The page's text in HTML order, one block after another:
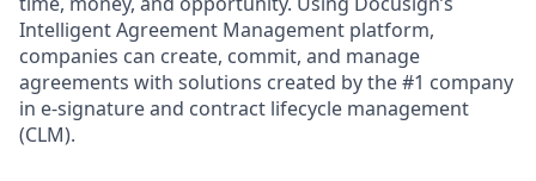
Intelligent Agreement Management platform,
companies can create, commit, and manage
agreements with solutions created by the #1 company
in e-signature and contract lifecycle management
(CLM).